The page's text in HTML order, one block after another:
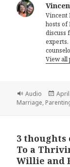
Vincent
hosts of
discuss
View all
Format
Audio
on
Marriage,
3 thoughts
To a
Willie and